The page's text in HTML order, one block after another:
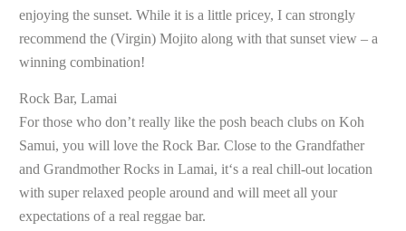
enjoying the sunset. While it is a little pricey, I can strongly
recommend the (Virgin) Mojito along with that sunset view – a
winning combination!
Rock Bar, Lamai
For those who don’t really like the posh beach clubs on Koh
Samui, you will love the Rock Bar. Close to the Grandfather
and Grandmother Rocks in Lamai, it‘s a real chill-out location
with super relaxed people around and will meet all your
expectations of a real reggae bar.